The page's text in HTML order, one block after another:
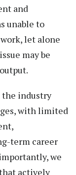
and
unable to
let alone
may be
the industry
with limited
term career
we
actively